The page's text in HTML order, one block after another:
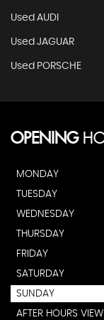
Used AUDI
Used JAGUAR
Used PORSCHE
OPENING
MONDAY
TUESDAY
WEDNESDAY
THURSDAY
FRIDAY
SATURDAY
SUNDAY
AFTER HOURS